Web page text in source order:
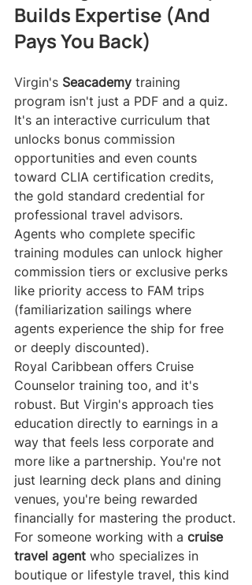
Builds Expertise (And
Pays You Back)
Virgin's Seacademy training
program isn't just a PDF and a quiz.
It's an interactive curriculum that
unlocks bonus commission
opportunities and even counts
toward CLIA certification credits,
the gold standard credential for
professional travel advisors.
Agents who complete specific
training modules can unlock higher
commission tiers or exclusive perks
like priority access to FAM trips
(familiarization sailings where
agents experience the ship for free
or deeply discounted).
Royal Caribbean offers Cruise
Counselor training too, and it's
robust. But Virgin's approach ties
education directly to earnings in a
way that feels less corporate and
more like a partnership. You're not
just learning deck plans and dining
venues, you're being rewarded
financially for mastering the product.
For someone working with a cruise
travel agent who specializes in
boutique or lifestyle travel, this kind